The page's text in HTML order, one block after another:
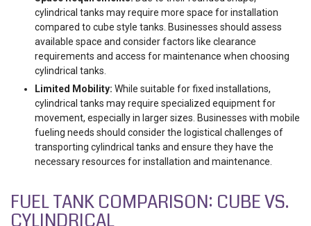
cylindrical tanks may require more space for installation
compared to cube style tanks. Businesses should assess
available space and consider factors like clearance
requirements and access for maintenance when choosing
cylindrical tanks.
Limited Mobility: While suitable for fixed installations,
cylindrical tanks may require specialized equipment for
movement, especially in larger sizes. Businesses with mobile
fueling needs should consider the logistical challenges of
transporting cylindrical tanks and ensure they have the
necessary resources for installation and maintenance.
FUEL TANK COMPARISON: CUBE VS.